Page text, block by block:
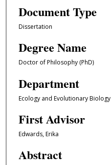
Document Type
Dissertation
Degree Name
Doctor of Philosophy (PhD)
Department
Ecology and Evolutionary Biology
First Advisor
Edwards, Erika
Abstract